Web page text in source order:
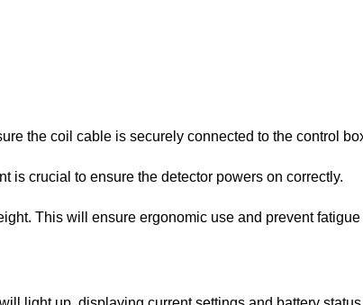
the coil cable is securely connected to the control
is crucial to ensure the detector powers on correctly.
This will ensure ergonomic use and prevent